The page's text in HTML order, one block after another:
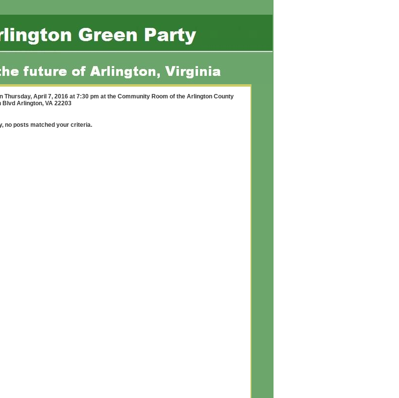
Thursday, April 7, 2016 at 7:30 pm at the Community Room of the Arlington County
Blvd Arlington, VA 22203
no posts matched your criteria.